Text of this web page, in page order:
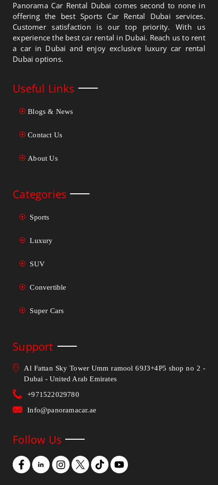
Panorama Car Rental Dubai comes second to none in
offering the best Sports Car Rental Dubai services.
Customer satisfaction is our top priority. With us
experience the best car rental in Dubai. Reach us to rent
a car in Dubai and enjoy exclusive luxury car rental
Dubai options.
Useful Links
Blogs & News
Contact Us
About Us
Categories
Sports
Luxury
SUV
Convertible
Super Cars
Support
Al Fattan Sky Tower Umm ramool 69J3+4P5 shop no 2 -
Dubai - United Arab Emirates
+971522029780
Info@panoramacar.ae
Follow Us